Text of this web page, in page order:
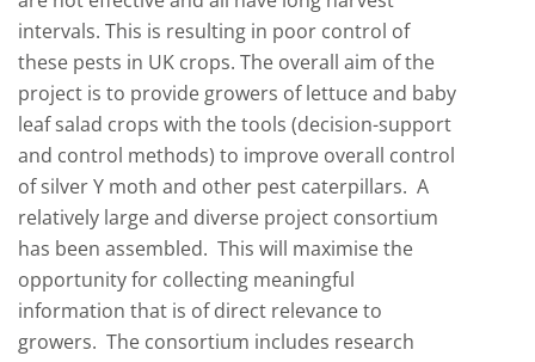
intervals. This is resulting in poor control of
these pests in UK crops. The overall aim of the
project is to provide growers of lettuce and baby
leaf salad crops with the tools (decision-support
and control methods) to improve overall control
of silver Y moth and other pest caterpillars. A
relatively large and diverse project consortium
has been assembled. This will maximise the
opportunity for collecting meaningful
information that is of direct relevance to
growers. The consortium includes research